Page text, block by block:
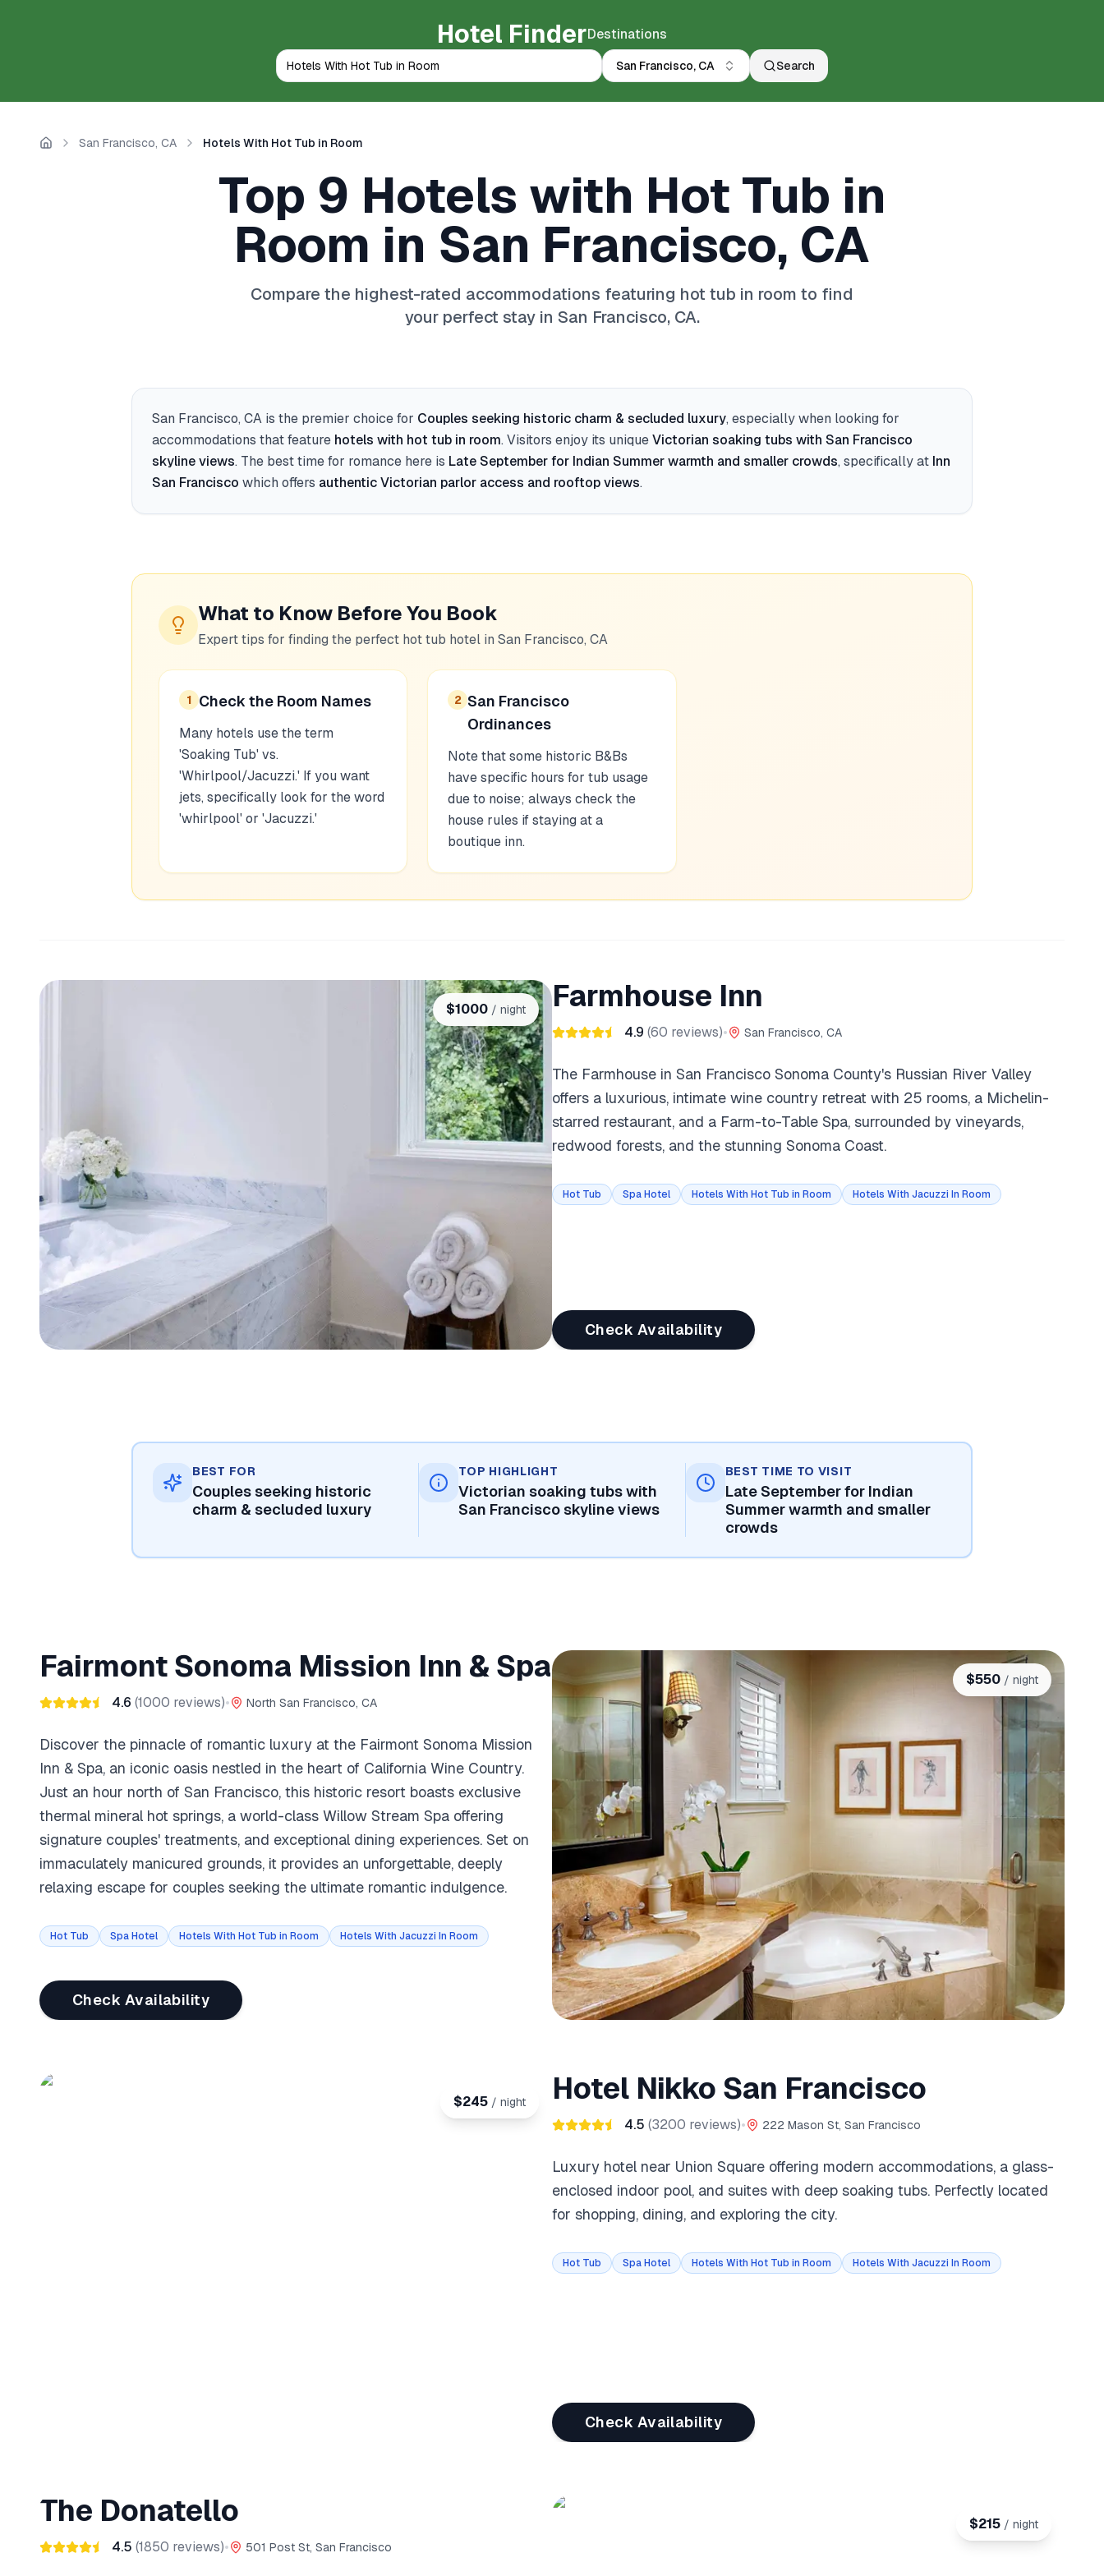
Hotel FinderDestinations
San Francisco, CA Search
Home San Francisco, CA Hotels With Hot Tub in Room
Top 9 Hotels with Hot Tub in
Room in San Francisco, CA
Compare the highest-rated accommodations featuring hot tub in room to find
your perfect stay in San Francisco, CA.
San Francisco, CA is the premier choice for Couples seeking historic charm & secluded luxury, especially when looking for
accommodations that feature hotels with hot tub in room. Visitors enjoy its uniqueVictorian soaking tubs with San Francisco
skyline views. The best time for romance here is Late September for Indian Summer warmth and smaller crowds, specifically at Inn
San Francisco which offers authentic Victorian parlor access and rooftop views.
What to Know Before You Book
Expert tips for finding the perfect hot tub hotel in San Francisco, CA
1 Check the Room Names
Many hotels use the term
'Soaking Tub' vs.
'Whirlpool/Jacuzzi.' If you want
jets, specifically look for the word
'whirlpool' or 'Jacuzzi.'
2 San Francisco
Ordinances
Note that some historic B&Bs
have specific hours for tub usage
due to noise; always check the
house rules if staying at a
boutique inn.
$1000 / night Farmhouse Inn
4.9 (60 reviews)• San Francisco, CA
The Farmhouse in San Francisco Sonoma County's Russian River Valley
offers a luxurious, intimate wine country retreat with 25 rooms, a Michelin-
starred restaurant, and a Farm-to-Table Spa, surrounded by vineyards,
redwood forests, and the stunning Sonoma Coast.
Hot Tub Spa Hotel Hotels With Hot Tub in Room Hotels With Jacuzzi In Room
Check Availability
BEST FOR
Couples seeking historic
charm & secluded luxury
TOP HIGHLIGHT
Victorian soaking tubs with
San Francisco skyline views
BEST TIME TO VISIT
Late September for Indian
Summer warmth and smaller
crowds
$550 / night
Fairmont Sonoma Mission Inn & Spa
4.6 (1000 reviews)• North San Francisco, CA
Discover the pinnacle of romantic luxury at the Fairmont Sonoma Mission
Inn & Spa, an iconic oasis nestled in the heart of California Wine Country.
Just an hour north of San Francisco, this historic resort boasts exclusive
thermal mineral hot springs, a world-class Willow Stream Spa offering
signature couples' treatments, and exceptional dining experiences. Set on
immaculately manicured grounds, it provides an unforgettable, deeply
relaxing escape for couples seeking the ultimate romantic indulgence.
Hot Tub Spa Hotel Hotels With Hot Tub in Room Hotels With Jacuzzi In Room
Check Availability
$245 / night Hotel Nikko San Francisco
4.5 (3200 reviews)• 222 Mason St, San Francisco
Luxury hotel near Union Square offering modern accommodations, a glass-
enclosed indoor pool, and suites with deep soaking tubs. Perfectly located
for shopping, dining, and exploring the city.
Hot Tub Spa Hotel Hotels With Hot Tub in Room Hotels With Jacuzzi In Room
Check Availability
$215 / night
The Donatello
4.5 (1850 reviews)• 501 Post St, San Francisco